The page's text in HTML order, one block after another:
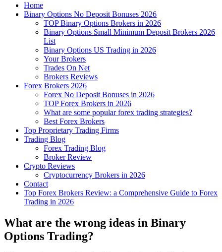
Home
Binary Options No Deposit Bonuses 2026
TOP Binary Options Brokers in 2026
Binary Options Small Minimum Deposit Brokers 2026
List
Binary Options US Trading in 2026
Your Brokers
Trades On Net
Brokers Reviews
Forex Brokers 2026
Forex No Deposit Bonuses in 2026
TOP Forex Brokers in 2026
What are some popular forex trading strategies?
Best Forex Brokers
Top Proprietary Trading Firms
Trading Blog
Forex Trading Blog
Broker Review
Crypto Reviews
Cryptocurrency Brokers in 2026
Contact
Top Forex Brokers Review: a Comprehensive Guide to Forex
Trading in 2026
What are the wrong ideas in Binary
Options Trading?